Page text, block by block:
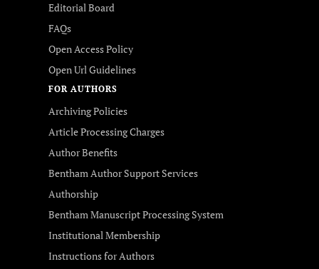
Editorial Board
FAQs
Open Access Policy
Open Url Guidelines
FOR AUTHORS
Archiving Policies
Article Processing Charges
Author Benefits
Bentham Author Support Services
Authorship
Bentham Manuscript Processing System
Institutional Membership
Instructions for Authors